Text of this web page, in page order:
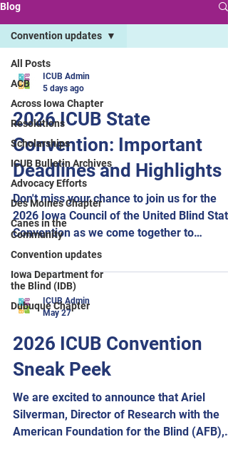
Blog
All Posts
ACB
Across Iowa Chapter
Resolutions
Scholarships
ICUB Bulletin Archives
Advocacy Efforts
Des Moines Chapter
Canes in the
Community
Convention updates
Iowa Department for
the Blind (IDB)
Dubuque Chapter
Convention updates
ICUB Admin
5 days ago
2026 ICUB State
Convention: Important
Deadlines and Highlights
Don't miss your chance to join us for the
2026 Iowa Council of the United Blind State
Convention as we come together to
celebrate The Power of Our Voice!
Important deadlines: Hotel reservations
must be made by August 10 to receive the
convention room rate. Meal selections for
breakfast, lunch, dinner, and the Across
Iowa Chapter pizza gathering must be
submitted by August 16. Be sure to join us
Friday evening for our panel,
Success. Pan
ICUB Admin
May 27
2026 ICUB Convention
Sneak Peek
We are excited to announce that Ariel
Silverman, Director of Research with the
American Foundation for the Blind (AFB),